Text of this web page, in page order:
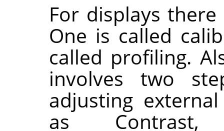
For displays
One is called
called profiling.
involves two
adjusting
as Contrast,